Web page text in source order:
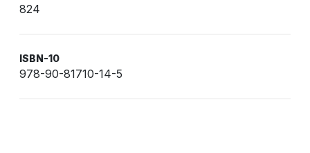
824
ISBN-10
978-90-81710-14-5